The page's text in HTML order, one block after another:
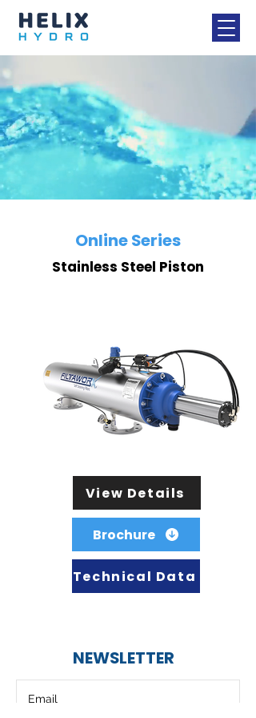
Online Series
Stainless Steel Piston
View Details
Brochure
Technical Data
NEWSLETTER